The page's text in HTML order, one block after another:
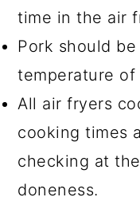
time in the air
Pork should
temperature of
All air fryers
cooking times
checking at
doneness.